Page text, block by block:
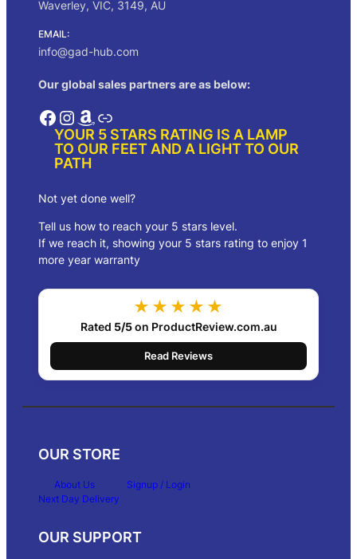
Waverley, VIC, 3149, AU
EMAIL:
info@gad-hub.com
Our global sales partners are as below:
Facebook InstagramAmazon Link
YOUR 5 STARS RATING IS A LAMP
TO OUR FEET AND A LIGHT TO OUR
PATH
Not yet done well?
Tell us how to reach your 5 stars level.
If we reach it, showing your 5 stars rating to enjoy 1
more year warranty
★★★★★
Rated 5/5on ProductReview.com.au
Read Reviews
OUR STORE
About Us
Signup / Login
Next Day Delivery
OUR SUPPORT